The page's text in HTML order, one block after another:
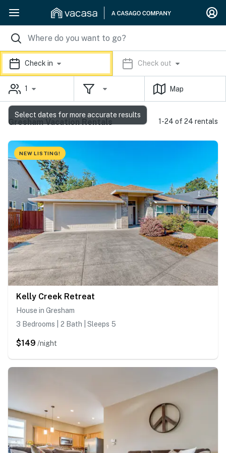
Check in Check out
1 Map
Gresham Vacation Rentals 1-24 of 24 rentals
NEW LISTING!
Kelly Creek Retreat
House in Gresham
3 Bedrooms | 2 Bath | Sleeps 5
$149 /night
Select dates for more accurate results